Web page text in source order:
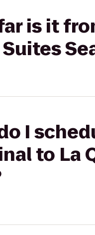
is it
I
to La